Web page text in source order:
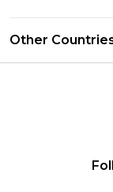
Student Beans
boohoo APP
Returns
Contact Us
About Cookies
Terms of Use
Other